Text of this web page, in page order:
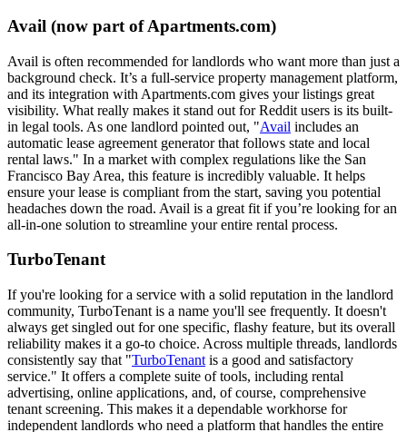
Avail (now part of Apartments.com)
Avail is often recommended for landlords who want more than just a
background check. It’s a full-service property management platform,
and its integration with Apartments.com gives your listings great
visibility. What really makes it stand out for Reddit users is its built-
in legal tools. As one landlord pointed out, "Avail includes an
automatic lease agreement generator that follows state and local
rental laws." In a market with complex regulations like the San
Francisco Bay Area, this feature is incredibly valuable. It helps
ensure your lease is compliant from the start, saving you potential
headaches down the road. Avail is a great fit if you’re looking for an
all-in-one solution to streamline your entire rental process.
TurboTenant
If you're looking for a service with a solid reputation in the landlord
community, TurboTenant is a name you'll see frequently. It doesn't
always get singled out for one specific, flashy feature, but its overall
reliability makes it a go-to choice. Across multiple threads, landlords
consistently say that "TurboTenant is a good and satisfactory
service." It offers a complete suite of tools, including rental
advertising, online applications, and, of course, comprehensive
tenant screening. This makes it a dependable workhorse for
independent landlords who need a platform that handles the entire